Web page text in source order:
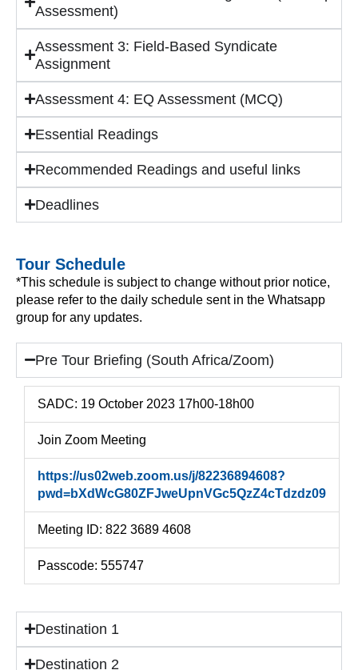
Assessment)
Assessment 3: Field-Based Syndicate
Assignment
Assessment 4: EQ Assessment (MCQ)
Essential Readings
Recommended Readings and useful links
Deadlines
Tour Schedule
*This schedule is subject to change without prior notice,
please refer to the daily schedule sent in the Whatsapp
group for any updates.
Pre Tour Briefing (South Africa/Zoom)
SADC: 19 October 2023 17h00-18h00
Join Zoom Meeting
https://us02web.zoom.us/j/82236894608?
pwd=bXdWcG80ZFJweUpnVGc5QzZ4cTdzdz09
Meeting ID: 822 3689 4608
Passcode: 555747
Destination 1
Destination 2